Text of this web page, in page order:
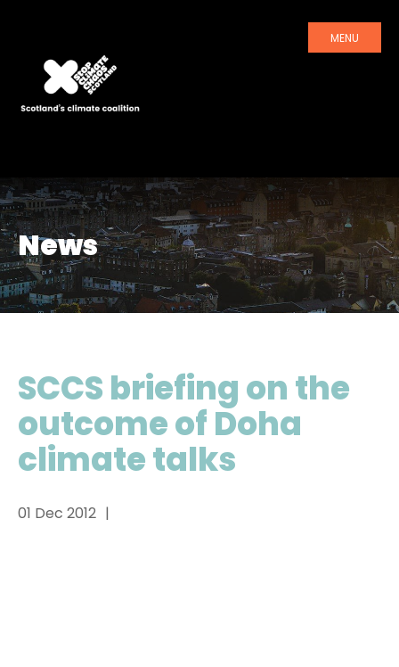
MENU
News
SCCS briefing on the
outcome of Doha
climate talks
01 Dec 2012